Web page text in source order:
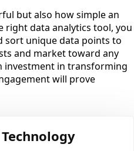
but also how simple an
right data analytics tool, you
sort unique data points to
and market toward any
investment in transforming
will prove